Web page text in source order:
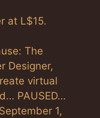
at L$15.
The
Designer,
virtual
PAUSED…
1,